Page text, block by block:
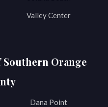
Valley Center
Southern Orange
Dana Point